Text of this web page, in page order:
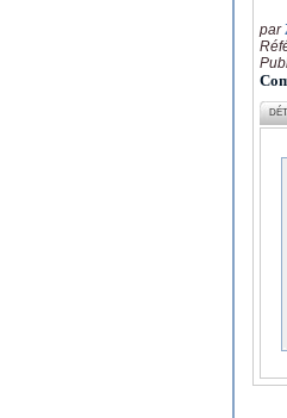
par